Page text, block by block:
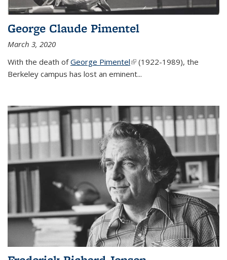
George Claude Pimentel
March 3, 2020
With the death ofGeorge Pimentel(link is external)
(1922-1989), the
Berkeley campus has lost an eminent...